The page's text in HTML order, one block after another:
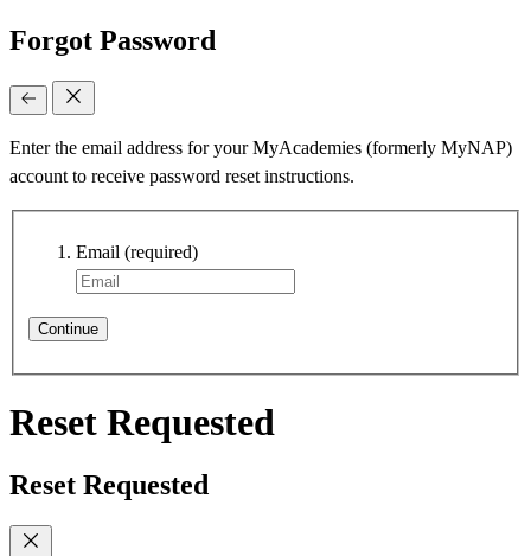
Forgot Password
Enter the email address for your MyAcademies (formerly MyNAP)
account to receive password reset instructions.
Email (required)
Continue
Reset Requested
Reset Requested